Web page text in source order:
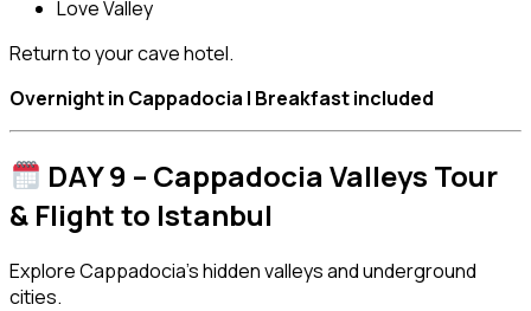
Love Valley
Return to your cave hotel.
Overnight in Cappadocia | Breakfast included
DAY 9 – Cappadocia Valleys Tour
& Flight to Istanbul
Explore Cappadocia’s hidden valleys and underground
cities.